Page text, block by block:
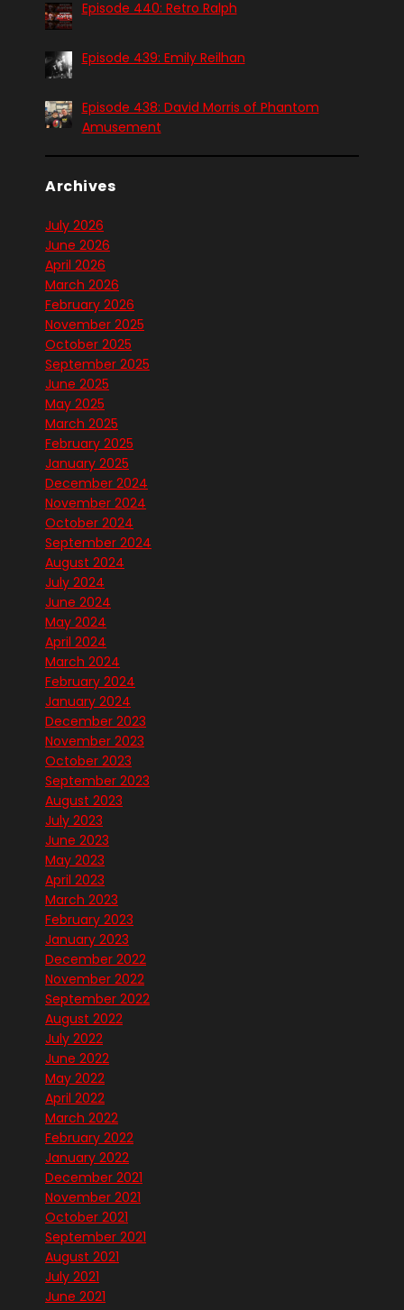
Episode 440: Retro Ralph
Episode 439: Emily Reilhan
Episode 438: David Morris of Phantom
Amusement
Archives
July 2026
June 2026
April 2026
March 2026
February 2026
November 2025
October 2025
September 2025
June 2025
May 2025
March 2025
February 2025
January 2025
December 2024
November 2024
October 2024
September 2024
August 2024
July 2024
June 2024
May 2024
April 2024
March 2024
February 2024
January 2024
December 2023
November 2023
October 2023
September 2023
August 2023
July 2023
June 2023
May 2023
April 2023
March 2023
February 2023
January 2023
December 2022
November 2022
September 2022
August 2022
July 2022
June 2022
May 2022
April 2022
March 2022
February 2022
January 2022
December 2021
November 2021
October 2021
September 2021
August 2021
July 2021
June 2021